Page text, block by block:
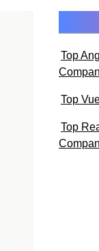
Top
Top
Top